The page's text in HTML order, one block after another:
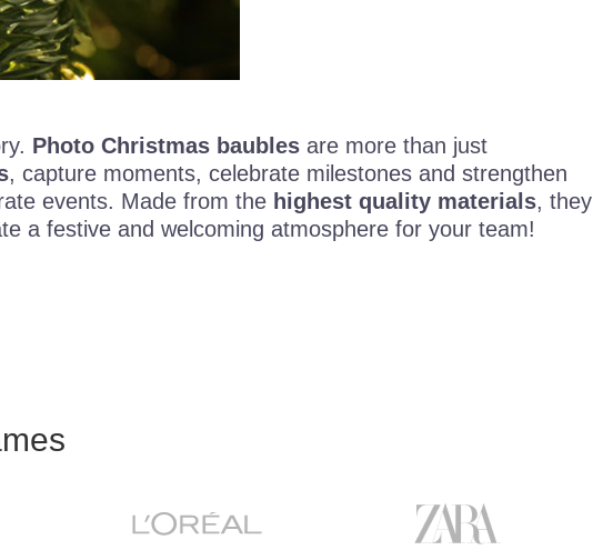
Photo Christmas baubles are more than just
, capture moments, celebrate milestones and strengthen
events. Made from the highest quality materials, they
a festive and welcoming atmosphere for your team!